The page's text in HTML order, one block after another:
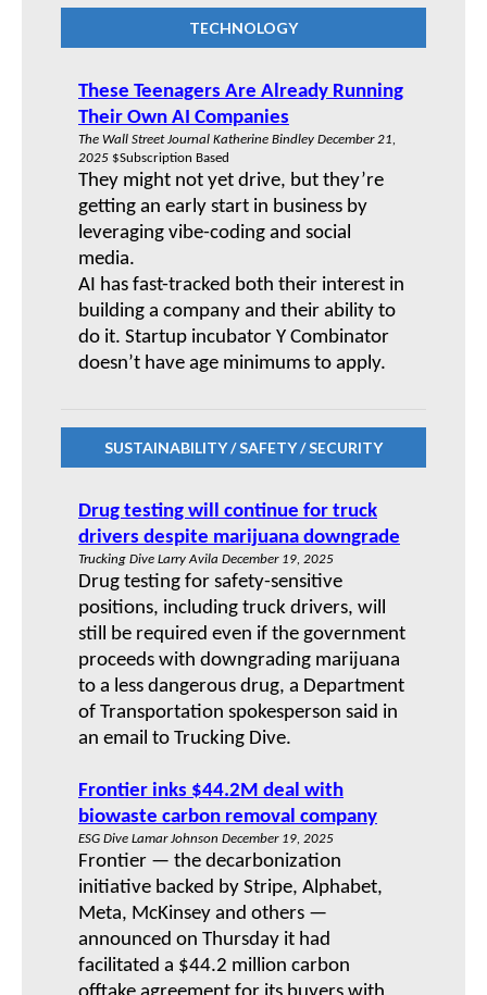
TECHNOLOGY
These Teenagers Are Already Running
Their Own AI Companies
The Wall Street Journal Katherine Bindley December 21,
2025 $Subscription Based
They might not yet drive, but they’re
getting an early start in business by
leveraging vibe-coding and social
media.
AI has fast-tracked both their interest in
building a company and their ability to
do it. Startup incubator Y Combinator
doesn’t have age minimums to apply.
SUSTAINABILITY / SAFETY / SECURITY
Drug testing will continue for truck
drivers despite marijuana downgrade
Trucking Dive Larry Avila December 19, 2025
Drug testing for safety-sensitive
positions, including truck drivers, will
still be required even if the government
proceeds with downgrading marijuana
to a less dangerous drug, a Department
of Transportation spokesperson said in
an email to Trucking Dive.
Frontier inks $44.2M deal with
biowaste carbon removal company
ESG Dive Lamar Johnson December 19, 2025
Frontier — the decarbonization
initiative backed by Stripe, Alphabet,
Meta, McKinsey and others —
announced on Thursday it had
facilitated a $44.2 million carbon